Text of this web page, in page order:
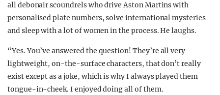
all debonair scoundrels who drive Aston Martins with
personalised plate numbers, solve international mysteries
and sleep with a lot of women in the process. He laughs.
“Yes. You’ve answered the question! They’re all very
lightweight, on-the-surface characters, that don’t really
exist except as a joke, which is why I always played them
tongue-in-cheek. I enjoyed doing all of them.